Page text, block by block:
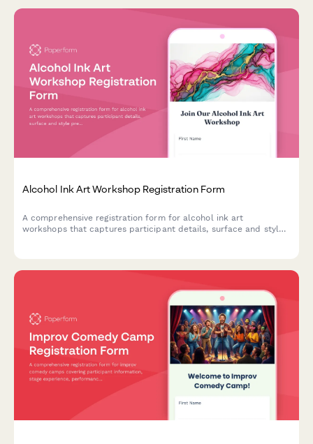
Alcohol Ink Art Workshop Registration Form
A comprehensive registration form for alcohol ink art
workshops that captures participant details, surface and style